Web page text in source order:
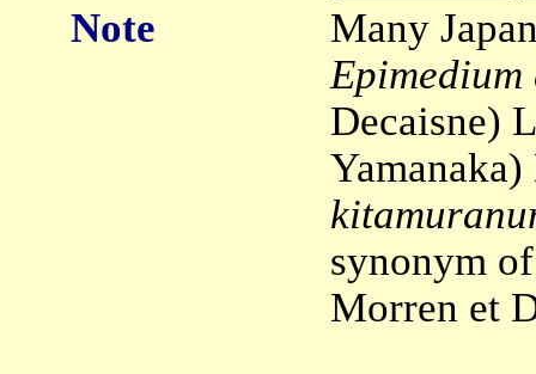
Note
Many
Decaisne)
synonym
Morren et